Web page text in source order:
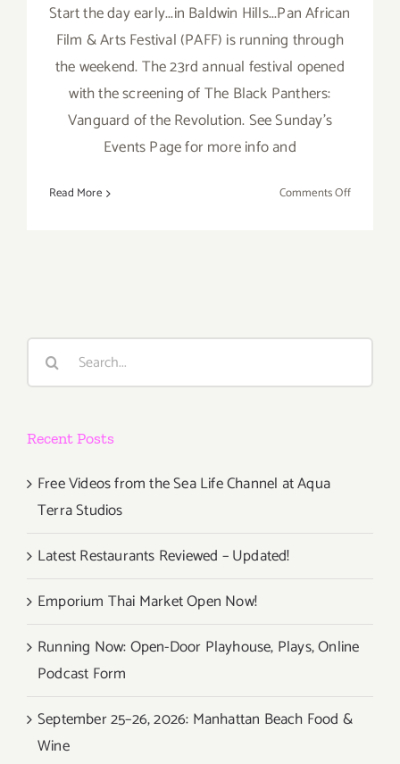
Start the day early...in Baldwin Hills...Pan African
Film & Arts Festival (PAFF) is running through
the weekend. The 23rd annual festival opened
with the screening of The Black Panthers:
Vanguard of the Revolution. See Sunday's
Events Page for more info and
Read More Comments Offon
Search
Recent Posts
Free Videos from the Sea Life Channel at Aqua
Terra Studios
Latest Restaurants Reviewed – Updated!
Emporium Thai Market Open Now!
Running Now: Open-Door Playhouse, Plays, Online
Podcast Form
September 25–26, 2026: Manhattan Beach Food &
Wine